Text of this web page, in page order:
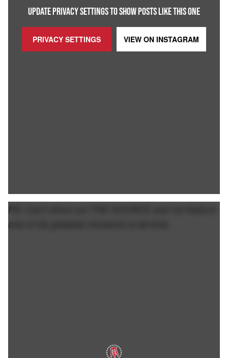
UPDATE PRIVACY SETTINGS TO SHOW POSTS LIKE THIS ONE
PRIVACY SETTINGS VIEW ON INSTAGRAM
PS: Can't shout out THE SOURCE and not feature
one of his greatest moments of all-time.